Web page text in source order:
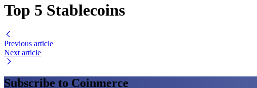
Top 5 Stablecoins
Previous article
Next article
Subscribe to Coinmerce